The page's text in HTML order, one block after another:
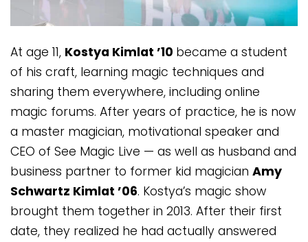
At age 11, Kostya Kimlat ’10 became a student
of his craft, learning magic techniques and
sharing them everywhere, including online
magic forums. After years of practice, he is now
a master magician, motivational speaker and
CEO of See Magic Live — as well as husband and
business partner to former kid magician Amy
Schwartz Kimlat ’06. Kostya’s magic show
brought them together in 2013. After their first
date, they realized he had actually answered